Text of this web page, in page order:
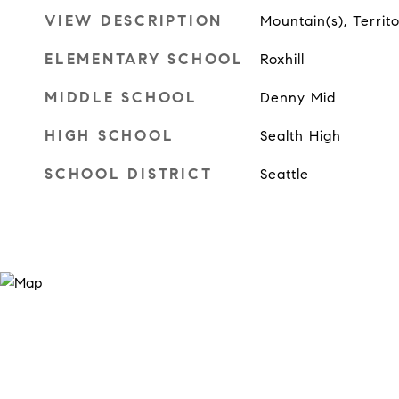
VIEW DESCRIPTION Mountain(s),
ELEMENTARY SCHOOL Roxhill
MIDDLE SCHOOL Denny Mid
HIGH SCHOOL Sealth High
SCHOOL DISTRICT Seattle